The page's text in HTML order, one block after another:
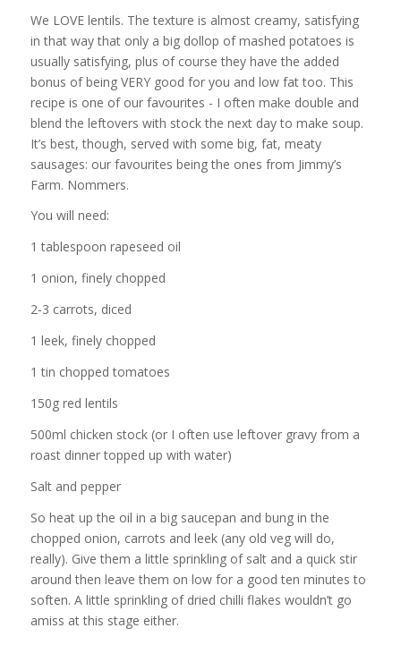
We LOVE lentils. The texture is almost creamy, satisfying
in that way that only a big dollop of mashed potatoes is
usually satisfying, plus of course they have the added
bonus of being VERY good for you and low fat too. This
recipe is one of our favourites - I often make double and
blend the leftovers with stock the next day to make soup.
It’s best, though, served with some big, fat, meaty
sausages: our favourites being the ones from Jimmy’s
Farm. Nommers.
You will need:
1 tablespoon rapeseed oil
1 onion, finely chopped
2-3 carrots, diced
1 leek, finely chopped
1 tin chopped tomatoes
150g red lentils
500ml chicken stock (or I often use leftover gravy from a
roast dinner topped up with water)
Salt and pepper
So heat up the oil in a big saucepan and bung in the
chopped onion, carrots and leek (any old veg will do,
really). Give them a little sprinkling of salt and a quick stir
around then leave them on low for a good ten minutes to
soften. A little sprinkling of dried chilli flakes wouldn’t go
amiss at this stage either.